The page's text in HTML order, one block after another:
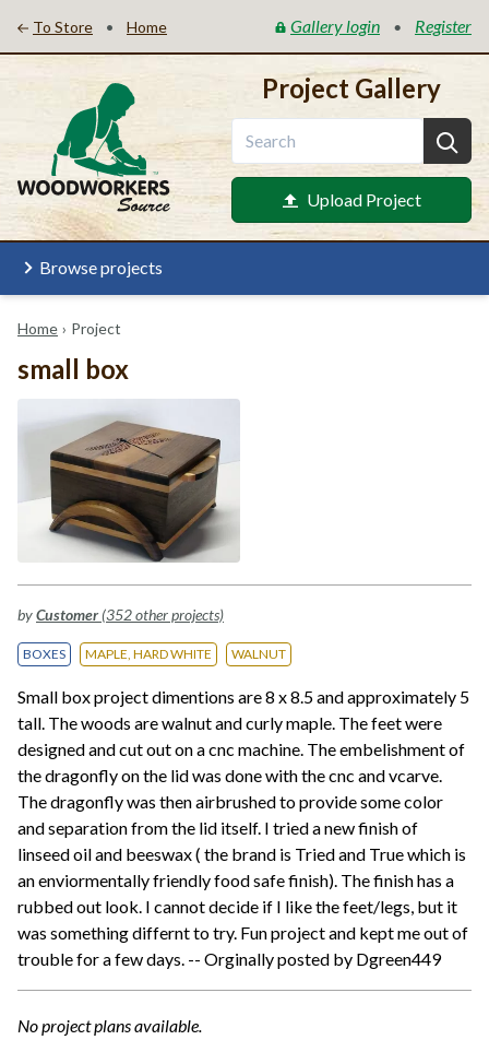
To Store • Home Gallery login • Register
Project Gallery
Upload Project
Browse projects
Home › Project
small box
byCustomer(352 other projects)
BOXES MAPLE, HARD WHITE WALNUT
Small box project dimentions are 8 x 8.5 and approximately 5
tall. The woods are walnut and curly maple. The feet were
designed and cut out on a cnc machine. The embelishment of
the dragonfly on the lid was done with the cnc and vcarve.
The dragonfly was then airbrushed to provide some color
and separation from the lid itself. I tried a new finish of
linseed oil and beeswax ( the brand is Tried and True which is
an enviormentally friendly food safe finish). The finish has a
rubbed out look. I cannot decide if I like the feet/legs, but it
was something differnt to try. Fun project and kept me out of
trouble for a few days. -- Orginally posted by Dgreen449
No project plans available.